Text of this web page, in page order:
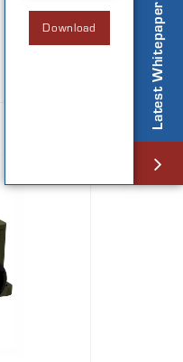
Latest Whitepaper
Download